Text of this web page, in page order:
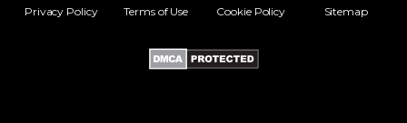
Privacy Policy Terms of Use Cookie Policy Sitemap